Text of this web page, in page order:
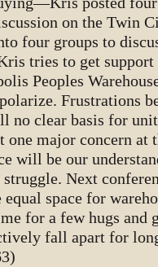
on the Twin
four groups to
tries to get
Peoples
Frustrations
no clear basis for
one major concern at
will be our
struggle. Next
equal space for
for a few hugs and
fall apart for